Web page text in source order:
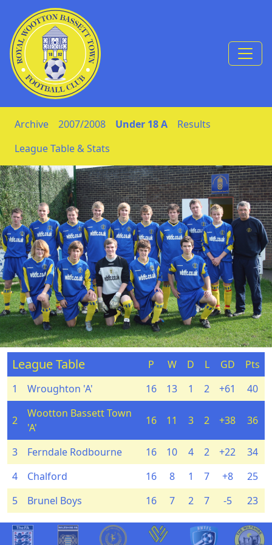
Skip to Content
Archive 2007/2008 Under 18 A
Results
League Table & Stats
League Table P W D L GD
Pts
1
Wroughton 'A' 16 13 1 2 +61 40
2
Wootton Bassett Town
'A'
16 11 3 2 +38 36
3 Ferndale Rodbourne 16 10 4 2 +22
34
4
Chalford 16 8 1 7 +8
25
5
Brunel Boys 16 7 2 7 -5 23